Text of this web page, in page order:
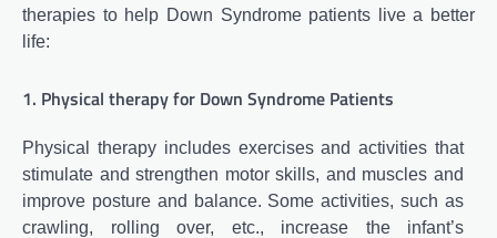
therapies to help Down Syndrome patients live a better
life:
1. Physical therapy for Down Syndrome Patients
Physical therapy includes exercises and activities that
stimulate and strengthen motor skills, and muscles and
improve posture and balance. Some activities, such as
crawling, rolling over, etc., increase the infant’s